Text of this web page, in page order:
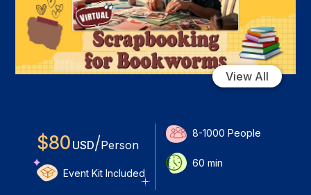
$80 USD/Person
Event Kit Included
8-1000 People
60 min
View All